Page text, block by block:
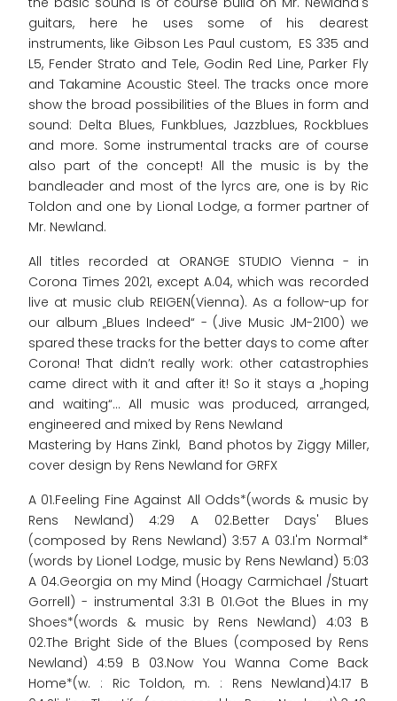
guitars, here he uses some of his dearest
instruments, like Gibson Les Paul custom, ES 335 and
L5, Fender Strato and Tele, Godin Red Line, Parker Fly
and Takamine Acoustic Steel. The tracks once more
show the broad possibilities of the Blues in form and
sound: Delta Blues, Funkblues, Jazzblues, Rockblues
and more. Some instrumental tracks are of course
also part of the concept! All the music is by the
bandleader and most of the lyrcs are, one is by Ric
Toldon and one by Lional Lodge, a former partner of
Mr. Newland.
All titles recorded at ORANGE STUDIO Vienna - in
Corona Times 2021, except A.04, which was recorded
live at music club REIGEN(Vienna). As a follow-up for
our album „Blues Indeed“ - (Jive Music JM-2100) we
spared these tracks for the better days to come after
Corona! That didn’t really work: other catastrophies
came direct with it and after it! So it stays a „hoping
and waiting“... All music was produced, arranged,
engineered and mixed by Rens Newland
Mastering by Hans Zinkl, Band photos by Ziggy Miller,
cover design by Rens Newland for GRFX
A 01.Feeling Fine Against All Odds*(words & music by
Rens Newland) 4:29 A 02.Better Days' Blues
(composed by Rens Newland) 3:57 A 03.I'm Normal*
(words by Lionel Lodge, music by Rens Newland) 5:03
A 04.Georgia on my Mind (Hoagy Carmichael /Stuart
Gorrell) - instrumental 3:31 B 01.Got the Blues in my
Shoes*(words & music by Rens Newland) 4:03 B
02.The Bright Side of the Blues (composed by Rens
Newland) 4:59 B 03.Now You Wanna Come Back
Home*(w. : Ric Toldon, m. : Rens Newland)4:17 B